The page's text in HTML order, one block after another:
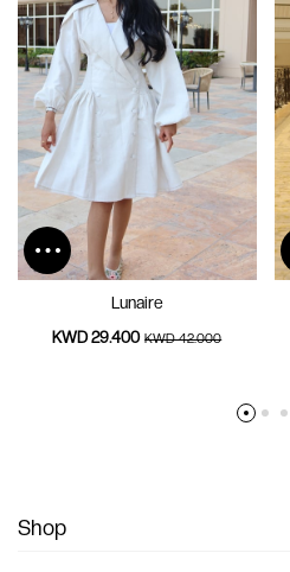
Lunaire
KWD 29.400 KWD 42.000
Shop